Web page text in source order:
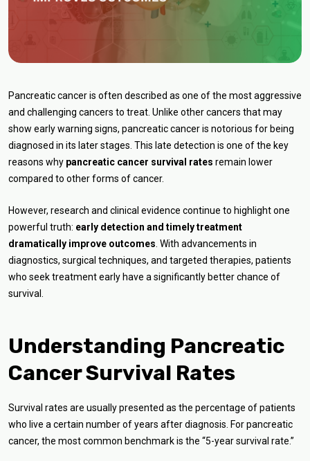
Pancreatic cancer is often described as one of the most aggressive
and challenging cancers to treat. Unlike other cancers that may
show early warning signs, pancreatic cancer is notorious for being
diagnosed in its later stages. This late detection is one of the key
reasons why pancreatic cancer survival rates remain lower
compared to other forms of cancer.
However, research and clinical evidence continue to highlight one
powerful truth: early detection and timely treatment
dramatically improve outcomes . With advancements in
diagnostics, surgical techniques, and targeted therapies, patients
who seek treatment early have a significantly better chance of
survival.
Understanding Pancreatic
Cancer Survival Rates
Survival rates are usually presented as the percentage of patients
who live a certain number of years after diagnosis. For pancreatic
cancer, the most common benchmark is the “5-year survival rate.”